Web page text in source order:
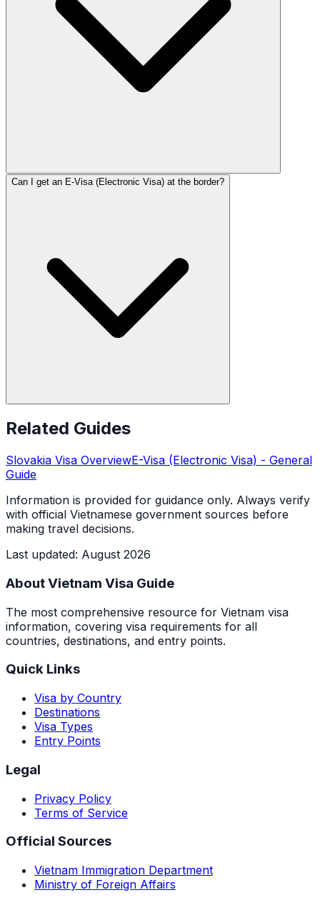
Can I get an E-Visa (Electronic Visa) at the border?
Related Guides
Slovakia Visa OverviewE-Visa (Electronic Visa) - General
Guide
Information is provided for guidance only. Always verify
with official Vietnamese government sources before
making travel decisions.
Last updated: August 2026
About Vietnam Visa Guide
The most comprehensive resource for Vietnam visa
information, covering visa requirements for all
countries, destinations, and entry points.
Quick Links
Visa by Country
Destinations
Visa Types
Entry Points
Legal
Privacy Policy
Terms of Service
Official Sources
Vietnam Immigration Department
Ministry of Foreign Affairs